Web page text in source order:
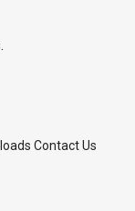
Contact Us